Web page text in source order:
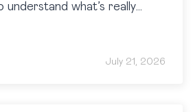
understand what’s really
projects. Dashboards in
July 21, 2026